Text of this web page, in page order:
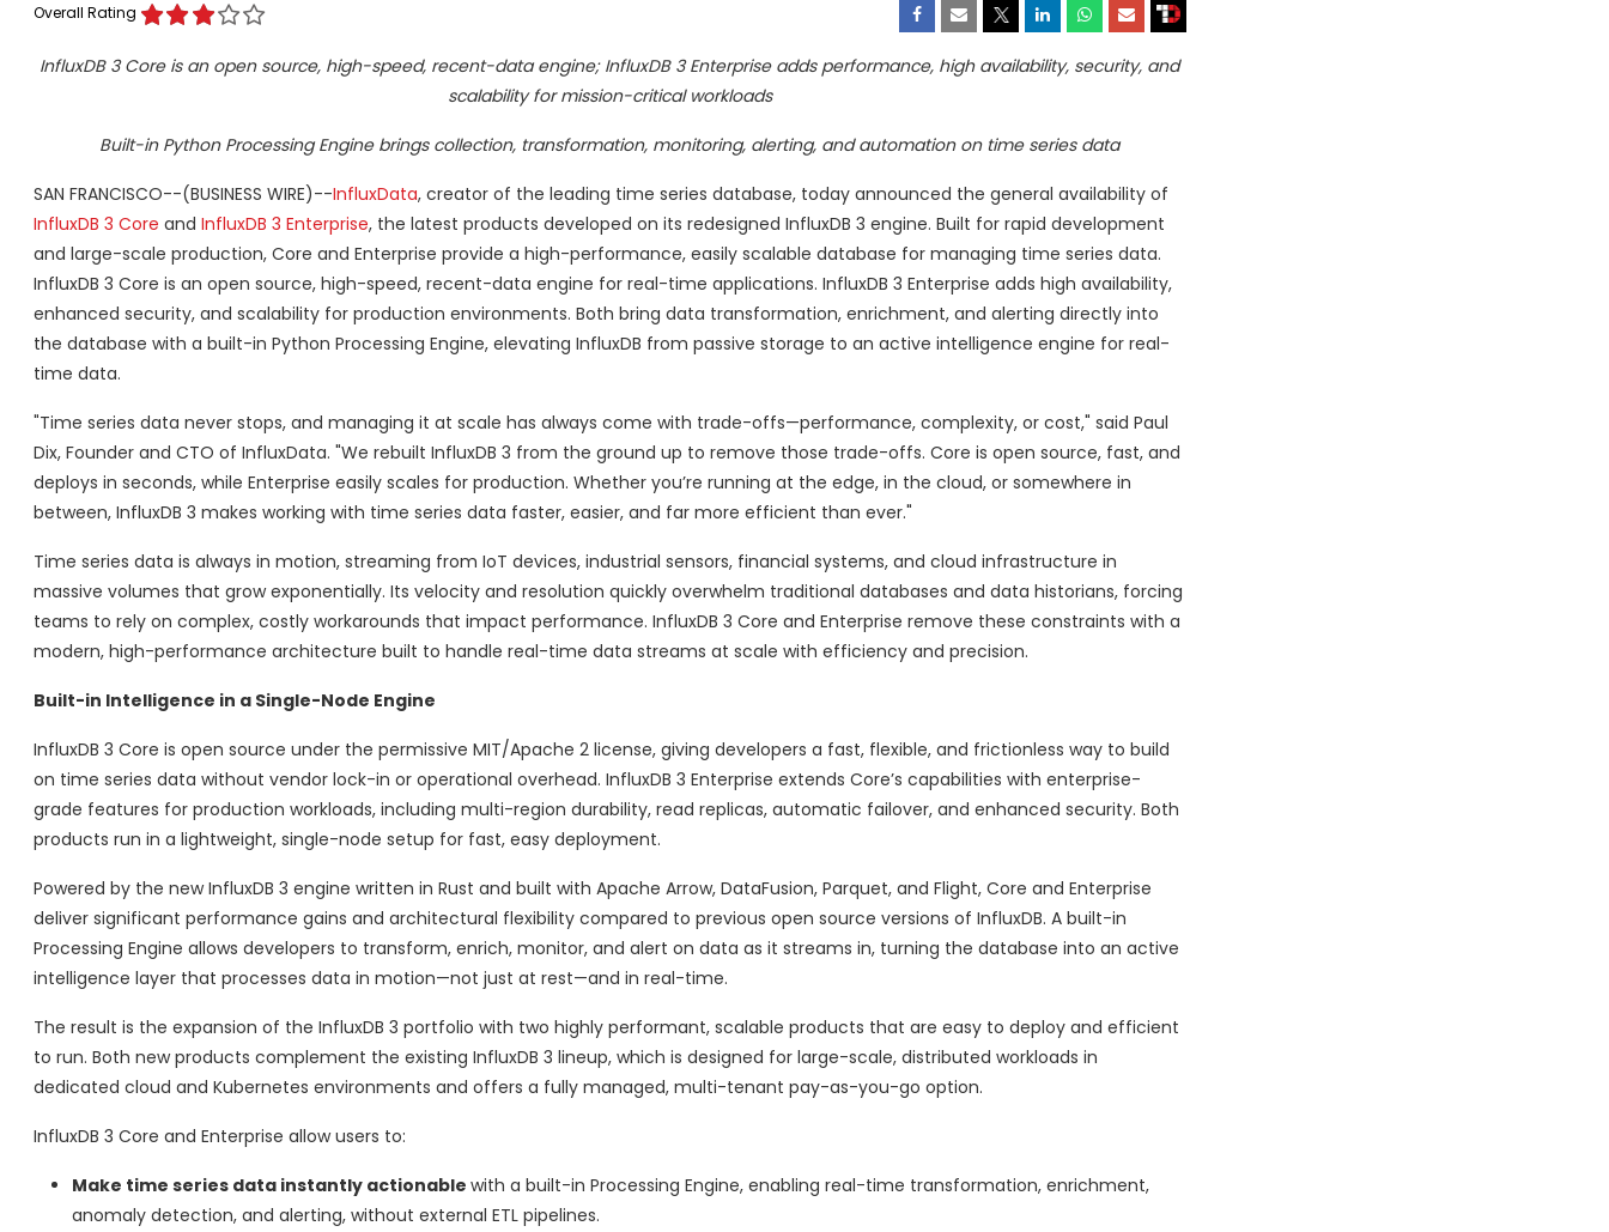
Overall Rating
InfluxDB 3 Core is an open source, high-speed, recent-data engine; InfluxDB 3 Enterprise adds performance, high availability, security, and
scalability for mission-critical workloads
Built-in Python Processing Engine brings collection, transformation, monitoring, alerting, and automation on time series data
SAN FRANCISCO--(BUSINESS WIRE)--InfluxData, creator of the leading time series database, today announced the general availability of
InfluxDB 3 Core and InfluxDB 3 Enterprise, the latest products developed on its redesigned InfluxDB 3 engine. Built for rapid development
and large-scale production, Core and Enterprise provide a high-performance, easily scalable database for managing time series data.
InfluxDB 3 Core is an open source, high-speed, recent-data engine for real-time applications. InfluxDB 3 Enterprise adds high availability,
enhanced security, and scalability for production environments. Both bring data transformation, enrichment, and alerting directly into
the database with a built-in Python Processing Engine, elevating InfluxDB from passive storage to an active intelligence engine for real-
time data.
"Time series data never stops, and managing it at scale has always come with trade-offs—performance, complexity, or cost," said Paul
Dix, Founder and CTO of InfluxData. "We rebuilt InfluxDB 3 from the ground up to remove those trade-offs. Core is open source, fast, and
deploys in seconds, while Enterprise easily scales for production. Whether you’re running at the edge, in the cloud, or somewhere in
between, InfluxDB 3 makes working with time series data faster, easier, and far more efficient than ever."
Time series data is always in motion, streaming from IoT devices, industrial sensors, financial systems, and cloud infrastructure in
massive volumes that grow exponentially. Its velocity and resolution quickly overwhelm traditional databases and data historians, forcing
teams to rely on complex, costly workarounds that impact performance. InfluxDB 3 Core and Enterprise remove these constraints with a
modern, high-performance architecture built to handle real-time data streams at scale with efficiency and precision.
Built-in Intelligence in a Single-Node Engine
InfluxDB 3 Core is open source under the permissive MIT/Apache 2 license, giving developers a fast, flexible, and frictionless way to build
on time series data without vendor lock-in or operational overhead. InfluxDB 3 Enterprise extends Core’s capabilities with enterprise-
grade features for production workloads, including multi-region durability, read replicas, automatic failover, and enhanced security. Both
products run in a lightweight, single-node setup for fast, easy deployment.
Powered by the new InfluxDB 3 engine written in Rust and built with Apache Arrow, DataFusion, Parquet, and Flight, Core and Enterprise
deliver significant performance gains and architectural flexibility compared to previous open source versions of InfluxDB. A built-in
Processing Engine allows developers to transform, enrich, monitor, and alert on data as it streams in, turning the database into an active
intelligence layer that processes data in motion—not just at rest—and in real-time.
The result is the expansion of the InfluxDB 3 portfolio with two highly performant, scalable products that are easy to deploy and efficient
to run. Both new products complement the existing InfluxDB 3 lineup, which is designed for large-scale, distributed workloads in
dedicated cloud and Kubernetes environments and offers a fully managed, multi-tenant pay-as-you-go option.
InfluxDB 3 Core and Enterprise allow users to:
Make time series data instantly actionable with a built-in Processing Engine, enabling real-time transformation, enrichment,
anomaly detection, and alerting, without external ETL pipelines.